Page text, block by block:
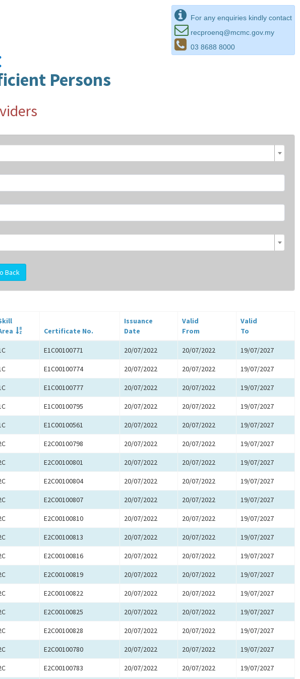
For any enquiries kindly contact
recproenq@mcmc.gov.my
03 8688 8000
Persons
Back
Certificate No.
Issuance
Date
Valid
From
Valid
To
E1C00100771 20/07/2022 20/07/2022 19/07/2027
E1C00100774 20/07/2022 20/07/2022 19/07/2027
E1C00100777 20/07/2022 20/07/2022 19/07/2027
E1C00100795 20/07/2022 20/07/2022 19/07/2027
E1C00100561 20/07/2022 20/07/2022 19/07/2027
E2C00100798 20/07/2022 20/07/2022 19/07/2027
E2C00100801 20/07/2022 20/07/2022 19/07/2027
E2C00100804 20/07/2022 20/07/2022 19/07/2027
E2C00100807 20/07/2022 20/07/2022 19/07/2027
E2C00100810 20/07/2022 20/07/2022 19/07/2027
E2C00100813 20/07/2022 20/07/2022 19/07/2027
E2C00100816 20/07/2022 20/07/2022 19/07/2027
E2C00100819 20/07/2022 20/07/2022 19/07/2027
E2C00100822 20/07/2022 20/07/2022 19/07/2027
E2C00100825 20/07/2022 20/07/2022 19/07/2027
E2C00100828 20/07/2022 20/07/2022 19/07/2027
E2C00100780 20/07/2022 20/07/2022 19/07/2027
E2C00100783 20/07/2022 20/07/2022 19/07/2027